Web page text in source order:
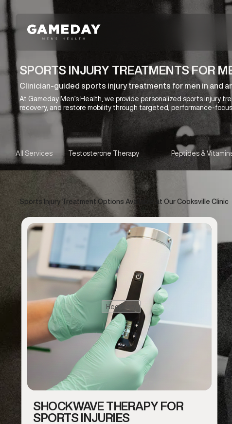
Skip
to
content
SPORTS INJURY TREATMENTS FOR
Clinician-guided sports injury treatments for men in and
At Gameday Men’s Health, we provide personalized sports injury
recovery, and restore mobility through targeted, performance-
All Services Testosterone Therapy Peptides &
Sports Injury Treatment Options Available at Our Cooksville Clinic
Recovery
SHOCKWAVE THERAPY FOR
SPORTS INJURIES